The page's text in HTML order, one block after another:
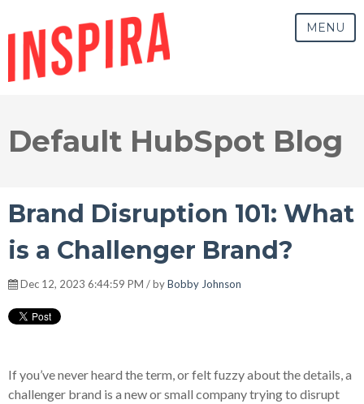
MENU
Default HubSpot Blog
Brand Disruption 101: What
is a Challenger Brand?
Dec 12, 2023 6:44:59 PM / byBobby Johnson
If you’ve never heard the term, or felt fuzzy about the details, a
challenger brand is a new or small company trying to disrupt